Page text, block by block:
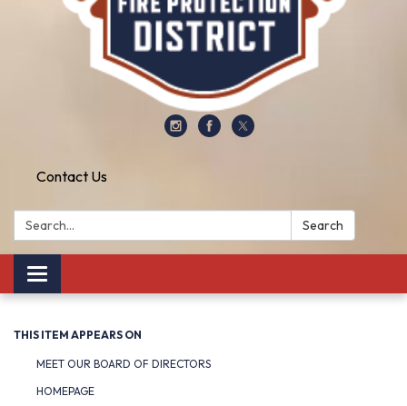
Contact Us
Search: Search
Toggle
navigation
THIS ITEM APPEARS ON
MEET OUR BOARD OF DIRECTORS
HOMEPAGE